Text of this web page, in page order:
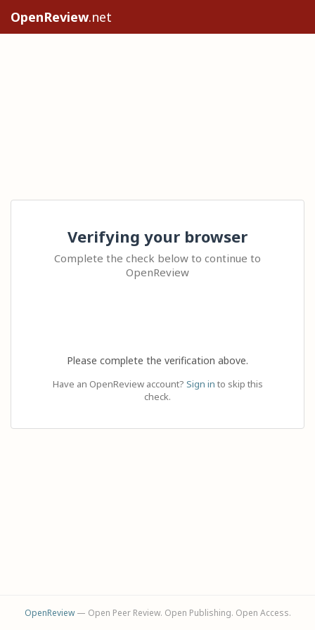
OpenReview.net
Verifying your browser
Complete the check below to continue to
OpenReview
Please complete the verification above.
Have an OpenReview account? Sign in to skip this
check.
OpenReview— Open Peer Review. Open Publishing. Open Access.